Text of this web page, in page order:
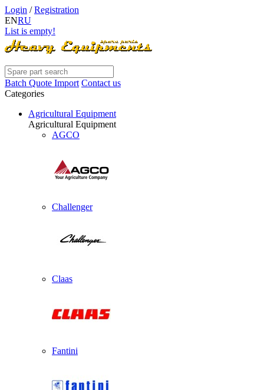
Login /Registration
ENRU
List is empty!
Batch Quote Import Contact us
Categories
Agricultural Equipment
Agricultural Equipment
AGCO
Challenger
Claas
Fantini